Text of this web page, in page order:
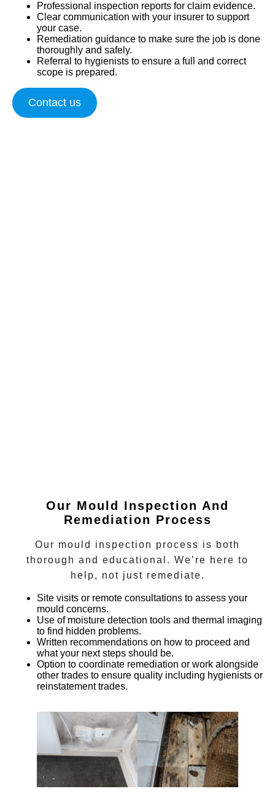
Professional inspection reports for claim evidence.
Clear communication with your insurer to support
your case.
Remediation guidance to make sure the job is done
thoroughly and safely.
Referral to hygienists to ensure a full and correct
scope is prepared.
Contact us
Our Mould Inspection And
Remediation Process
Our mould inspection process is both
thorough and educational. We’re here to
help, not just remediate.
Site visits or remote consultations to assess your
mould concerns.
Use of moisture detection tools and thermal imaging
to find hidden problems.
Written recommendations on how to proceed and
what your next steps should be.
Option to coordinate remediation or work alongside
other trades to ensure quality including hygienists or
reinstatement trades.